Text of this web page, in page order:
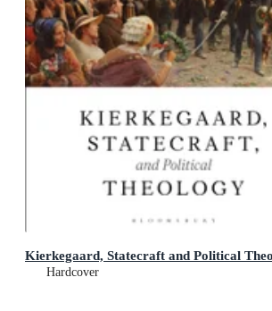
Kierkegaard, Statecraft and Political
Hardcover